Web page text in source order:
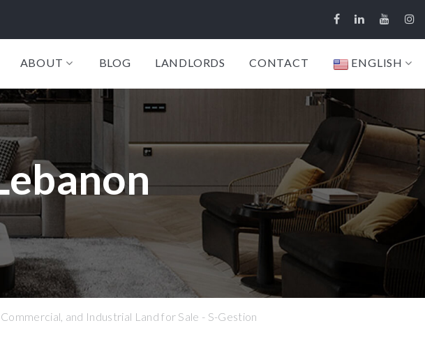
ABOUT BLOG LANDLORDS CONTACT ENGLISH
and Industrial Land for Sale - S-Gestion